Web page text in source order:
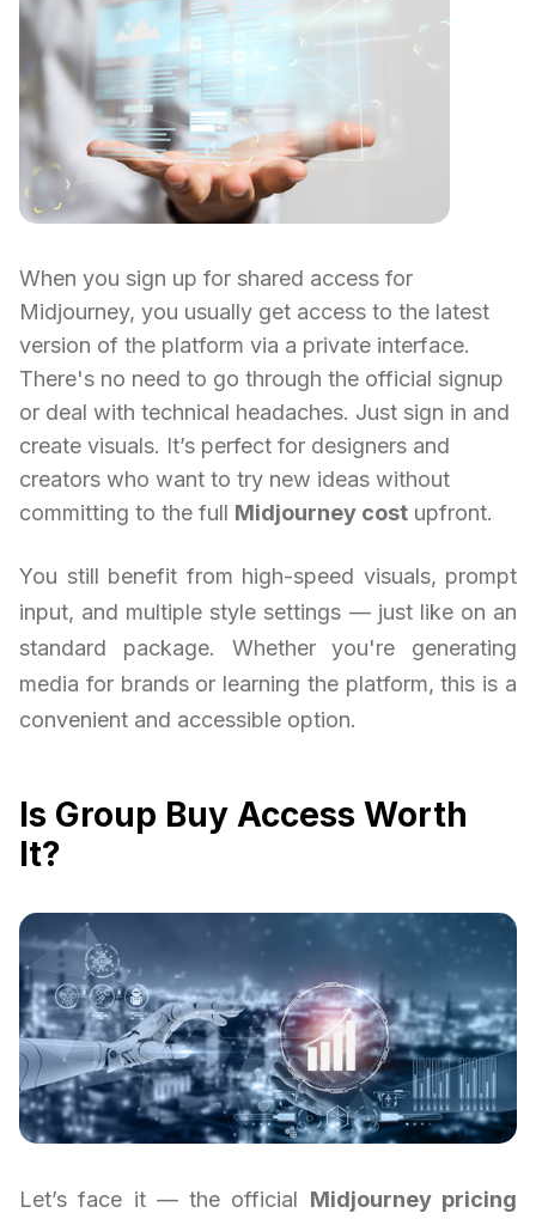
When you sign up for shared access for
Midjourney, you usually get access to the latest
version of the platform via a private interface.
There's no need to go through the official signup
or deal with technical headaches. Just sign in and
create visuals. It’s perfect for designers and
creators who want to try new ideas without
committing to the full Midjourney cost upfront.
You still benefit from high-speed visuals, prompt
input, and multiple style settings — just like on an
standard package. Whether you're generating
media for brands or learning the platform, this is a
convenient and accessible option.
Is Group Buy Access Worth
It?
Let’s face it — the official Midjourney pricing